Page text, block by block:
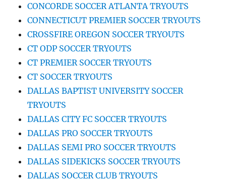
CONCORDE SOCCER ATLANTA TRYOUTS
CONNECTICUT PREMIER SOCCER TRYOUTS
CROSSFIRE OREGON SOCCER TRYOUTS
CT ODP SOCCER TRYOUTS
CT PREMIER SOCCER TRYOUTS
CT SOCCER TRYOUTS
DALLAS BAPTIST UNIVERSITY SOCCER
TRYOUTS
DALLAS CITY FC SOCCER TRYOUTS
DALLAS PRO SOCCER TRYOUTS
DALLAS SEMI PRO SOCCER TRYOUTS
DALLAS SIDEKICKS SOCCER TRYOUTS
DALLAS SOCCER CLUB TRYOUTS